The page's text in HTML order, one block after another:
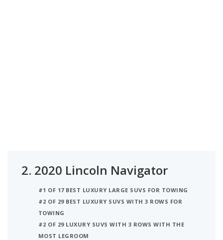
2. 2020 Lincoln Navigator
#1 OF 17 BEST LUXURY LARGE SUVS FOR TOWING
#2 OF 29 BEST LUXURY SUVS WITH 3 ROWS FOR
TOWING
#2 OF 29 LUXURY SUVS WITH 3 ROWS WITH THE
MOST LEGROOM